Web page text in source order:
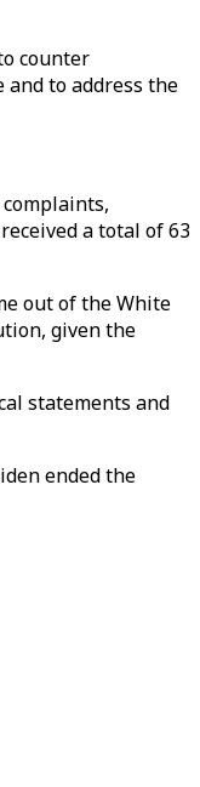
counter
to address the
complaints,
a total of 63
out of the White
given the
statements and
ended the